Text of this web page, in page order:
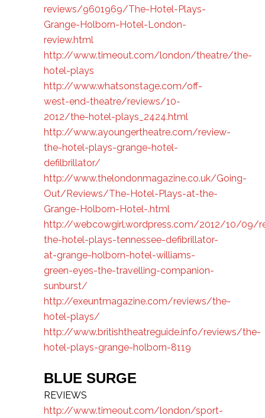
reviews/9601969/The-Hotel-Plays-
Grange-Holborn-Hotel-London-
review.html
http://www.timeout.com/london/theatre/the-
hotel-plays
http://www.whatsonstage.com/off-
west-end-theatre/reviews/10-
2012/the-hotel-plays_2424.html
http://www.ayoungertheatre.com/review-
the-hotel-plays-grange-hotel-
defilbrillator/
http://www.thelondonmagazine.co.uk/Going-
Out/Reviews/The-Hotel-Plays-at-the-
Grange-Holborn-Hotel-.html
http://webcowgirl.wordpress.com/2012/10/09/
the-hotel-plays-tennessee-defibrillator-
at-grange-holborn-hotel-williams-
green-eyes-the-travelling-companion-
sunburst/
http://exeuntmagazine.com/reviews/the-
hotel-plays/
http://www.britishtheatreguide.info/reviews/the-
hotel-plays-grange-holborn-8119
BLUE SURGE
REVIEWS
http://www.timeout.com/london/sport-